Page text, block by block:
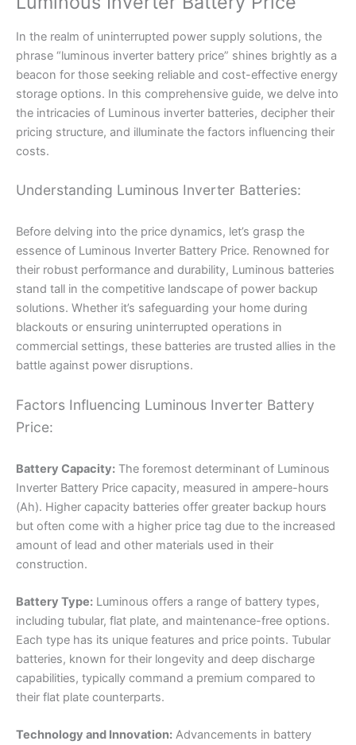
In the realm of uninterrupted power supply solutions, the
phrase “luminous inverter battery price” shines brightly as a
beacon for those seeking reliable and cost-effective energy
storage options. In this comprehensive guide, we delve into
the intricacies of Luminous inverter batteries, decipher their
pricing structure, and illuminate the factors influencing their
costs.
Understanding Luminous Inverter Batteries:
Before delving into the price dynamics, let’s grasp the
essence of Luminous Inverter Battery Price. Renowned for
their robust performance and durability, Luminous batteries
stand tall in the competitive landscape of power backup
solutions. Whether it’s safeguarding your home during
blackouts or ensuring uninterrupted operations in
commercial settings, these batteries are trusted allies in the
battle against power disruptions.
Factors Influencing Luminous Inverter Battery
Price:
Battery Capacity: The foremost determinant of Luminous
Inverter Battery Price capacity, measured in ampere-hours
(Ah). Higher capacity batteries offer greater backup hours
but often come with a higher price tag due to the increased
amount of lead and other materials used in their
construction.
Battery Type: Luminous offers a range of battery types,
including tubular, flat plate, and maintenance-free options.
Each type has its unique features and price points. Tubular
batteries, known for their longevity and deep discharge
capabilities, typically command a premium compared to
their flat plate counterparts.
Technology and Innovation: Advancements in battery